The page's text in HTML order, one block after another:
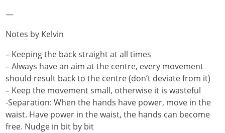
—
Notes by Kelvin
– Keeping the back straight at all times
– Always have an aim at the centre, every movement
should result back to the centre (don’t deviate from it)
– Keep the movement small, otherwise it is wasteful
-Separation: When the hands have power, move in the
waist. Have power in the waist, the hands can become
free. Nudge in bit by bit